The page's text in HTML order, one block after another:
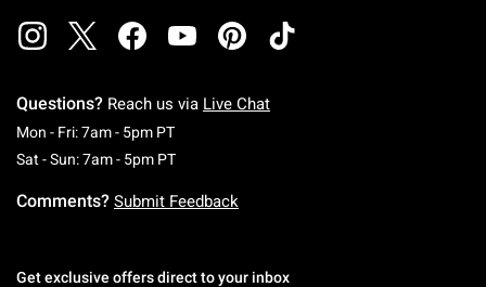
Questions? Reach us via Live Chat
Mon - Fri: 7am - 5pm PTMonday To Friday: 7 AM To 5 PM Pacific Time
Sat - Sun: 7am - 5pm PTSaturday To Sunday: 7 AM To 5 PM Pacific
Comments? Submit Feedback
Get exclusive offers direct to your inbox